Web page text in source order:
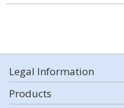
Legal Information
Products